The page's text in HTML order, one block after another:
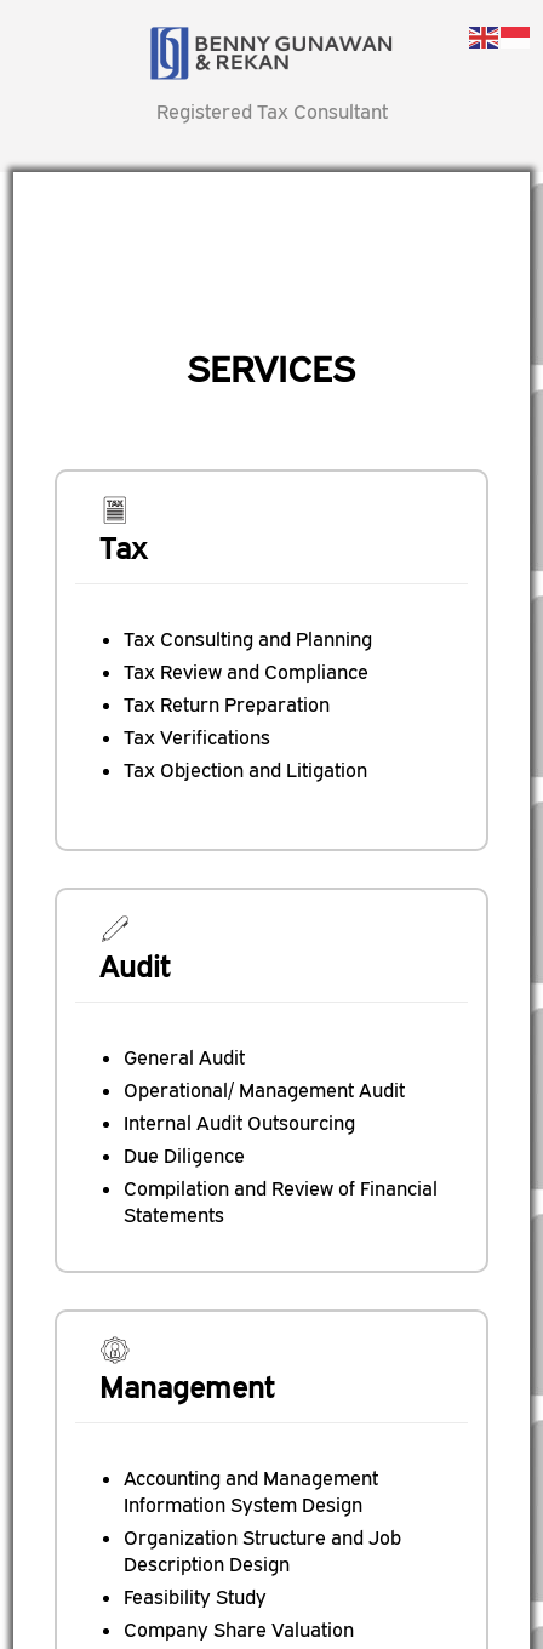
Registered Tax Consultant
SERVICES
Tax
Tax Consulting and Planning
Tax Review and Compliance
Tax Return Preparation
Tax Verifications
Tax Objection and Litigation
Audit
General Audit
Operational/ Management Audit
Internal Audit Outsourcing
Due Diligence
Compilation and Review of Financial
Statements
Management
Accounting and Management
Information System Design
Organization Structure and Job
Description Design
Feasibility Study
Company Share Valuation